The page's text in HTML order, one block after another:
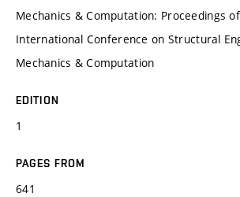
Mechanics & Computation: Proceedings
International Conference on Structural
Mechanics & Computation
EDITION
1
PAGES FROM
641